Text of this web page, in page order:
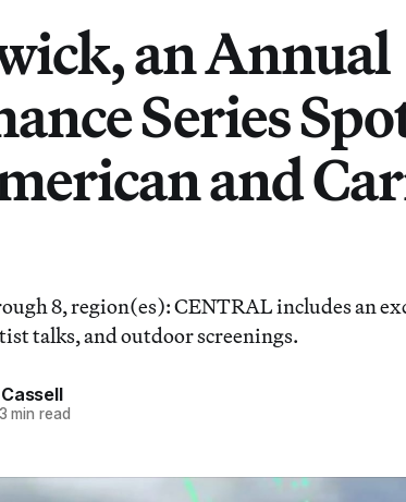
an Annual
Series
and
8, region(es): CENTRAL includes an
talks, and outdoor screenings.
min read